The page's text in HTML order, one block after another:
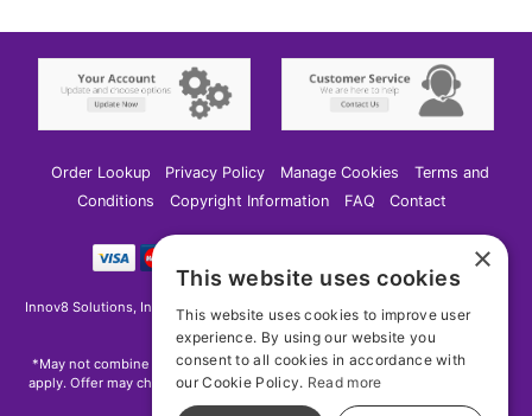
Order Lookup Privacy Policy Manage Cookies
Terms and
Conditions
Copyright Information FAQ Contact
Innov8 Solutions, Inc., 187 E. Warm Springs Road, Suite B343, Las Vegas, NV
*May not combine with other offers and discounts. Some exclusions may
apply. Offer may change or end without notice. While supplies last. Online
Only
×
This website uses cookies
This website uses cookies to improve user
experience. By using our website you
consent to all cookies in accordance with
our Cookie Policy. Read more